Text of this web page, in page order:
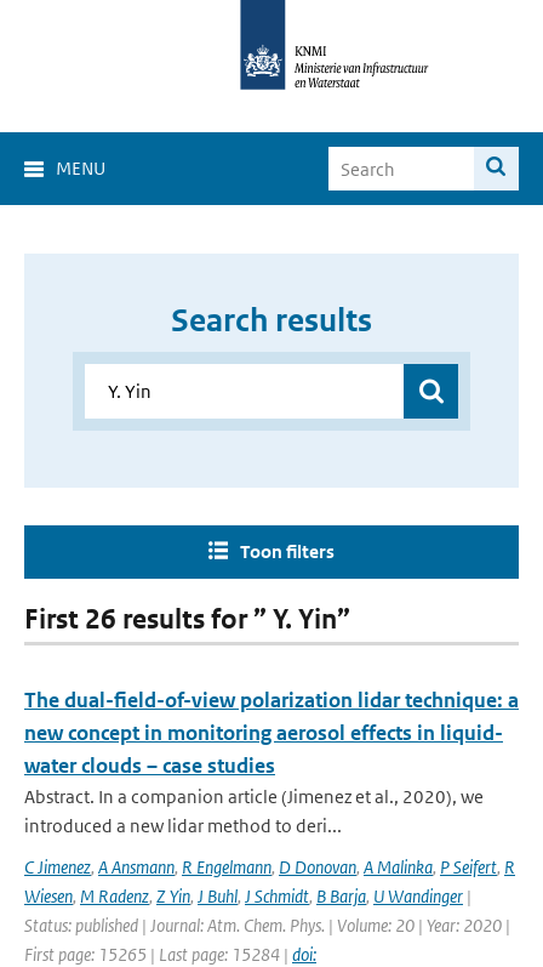
MENU
Search results
Toon filters
First 26 results for ” Y. Yin”
The dual-field-of-view polarization lidar technique: a
new concept in monitoring aerosol effects in liquid-
water clouds – case studies
Abstract. In a companion article (Jimenez et al., 2020), we
introduced a new lidar method to deri...
C Jimenez, A Ansmann, R Engelmann, D Donovan, A Malinka, P Seifert, R
Wiesen, M Radenz, Z Yin, J Buhl, J Schmidt, B Barja, U Wandinger |
Status: published | Journal: Atm. Chem. Phys. | Volume: 20 | Year: 2020 |
First page: 15265 | Last page: 15284 | doi: